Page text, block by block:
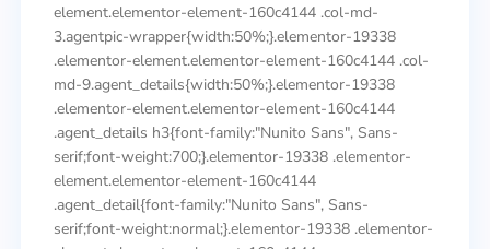
element.elementor-element-160c4144 .col-md-
3.agentpic-wrapper{width:50%;}.elementor-19338
.elementor-element.elementor-element-160c4144 .col-
md-9.agent_details{width:50%;}.elementor-19338
.elementor-element.elementor-element-160c4144
.agent_details h3{font-family:"Nunito Sans", Sans-
serif;font-weight:700;}.elementor-19338 .elementor-
element.elementor-element-160c4144
.agent_detail{font-family:"Nunito Sans", Sans-
serif;font-weight:normal;}.elementor-19338 .elementor-